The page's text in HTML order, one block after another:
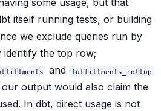
some usage, but that
itself running tests, or building
we exclude queries run by
the top row;
and fulfillments_rollup
output would also claim the
In dbt, direct usage is not